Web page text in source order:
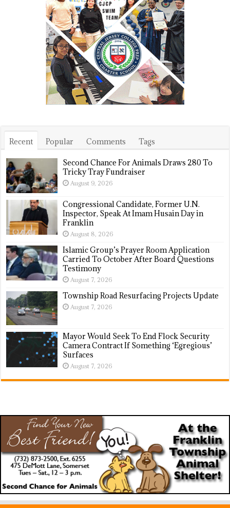
Recent Popular Comments Tags
Second Chance For Animals Draws 280 To
Tricky Tray Fundraiser
August 9, 2026
Congressional Candidate, Former U.N.
Inspector, Speak At Imam Husain Day in
Franklin
August 8, 2026
Islamic Group’s Prayer Room Application
Carried To October After Board Questions
Testimony
August 7, 2026
Township Road Resurfacing Projects Update
August 7, 2026
Mayor Would Seek To End Flock Security
Camera Contract If Something ‘Egregious’
Surfaces
August 7, 2026